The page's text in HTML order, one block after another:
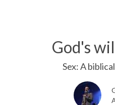
God's
Sex: A